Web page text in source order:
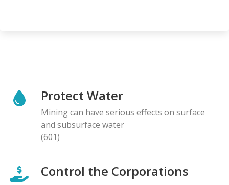
Protect Water
Mining can have serious effects on surface
and subsurface water
(601)
Control the Corporations